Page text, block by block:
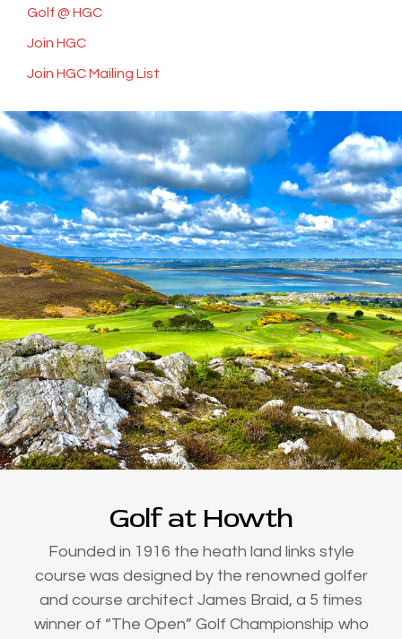
Golf @ HGC
Join HGC
Join HGC Mailing List
Golf at Howth
Founded in 1916 the heath land links style
course was designed by the renowned golfer
and course architect James Braid, a 5 times
winner of “The Open” Golf Championship who